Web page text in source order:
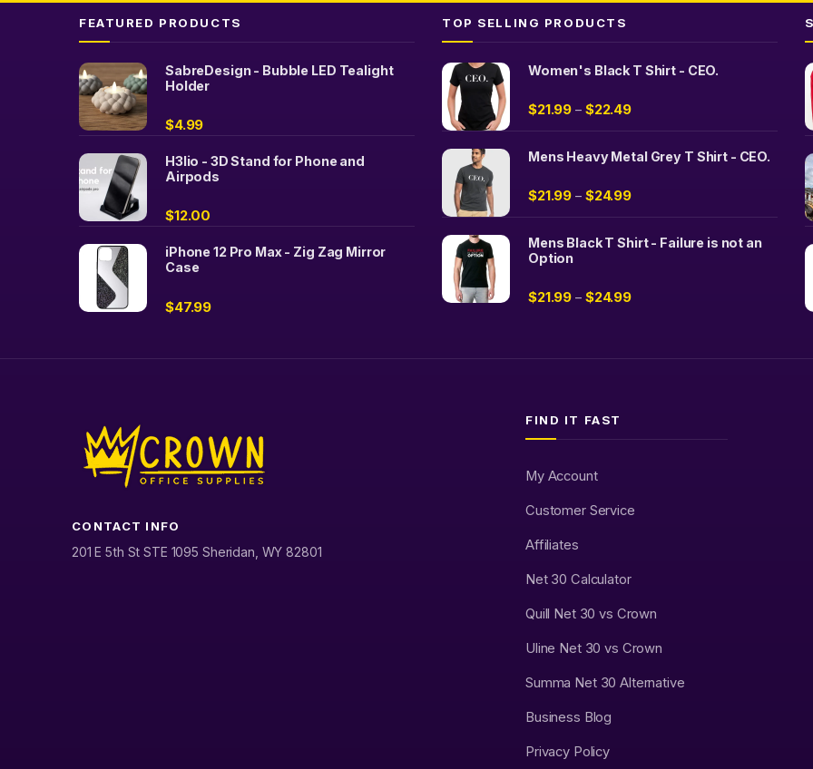
FEATURED PRODUCTS
SabreDesign - Bubble LED Tealight
Holder
$4.99
H3lio - 3D Stand for Phone and
Airpods
$12.00
iPhone 12 Pro Max - Zig Zag Mirror
Case
$47.99
TOP SELLING PRODUCTS
Women's Black T Shirt - CEO.
$21.99 – $22.49
Mens Heavy Metal Grey T Shirt - CEO.
$21.99 – $24.99
Mens Black T Shirt - Failure is not an
Option
$21.99 – $24.99
CONTACT INFO
201 E 5th St STE 1095 Sheridan, WY 82801
FIND IT FAST
My Account
Customer Service
Affiliates
Net 30 Calculator
Quill Net 30 vs Crown
Uline Net 30 vs Crown
Summa Net 30 Alternative
Business Blog
Privacy Policy